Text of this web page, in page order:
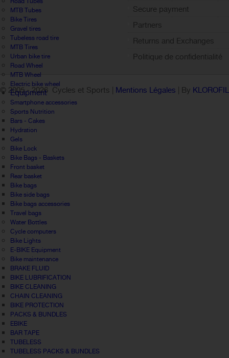
MTB Tubes
Bike Tires
Gravel tires
Tubeless road tire
MTB Tires
Urban bike tire
Road Wheel
MTB Wheel
Electric bike wheel
Equipment
Smartphone accessories
Sports Nutrition
Bars - Cakes
Hydration
Gels
Bike Lock
Bike Bags - Baskets
Front basket
Rear basket
Bike bags
Bike side bags
Bike bags accessories
Travel bags
Water Bottles
Cycle computers
Bike Lights
E-BIKE Equipment
Bike maintenance
BRAKE FLUID
BIKE LUBRIFICATION
BIKE CLEANING
CHAIN CLEANING
BIKE PROTECTION
PACKS & BUNDLES
EBIKE
BAR TAPE
TUBELESS
TUBELESS PACKS & BUNDLES
Sign out
Secure payment
Partners
Returns and Exchanges
Politique de confidentialité
© 2005 -2026 Cycles et Sports | Mentions Légales | By